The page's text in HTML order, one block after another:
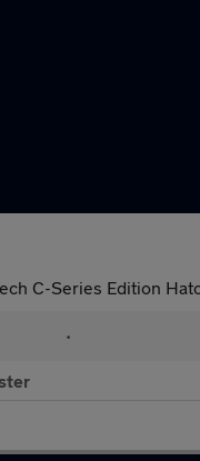
C-Series Edition
•